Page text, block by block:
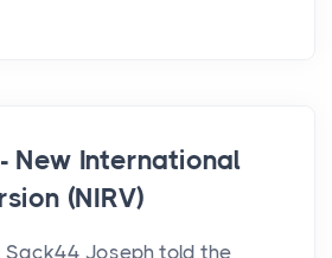
New International
(NIRV)
Sack44 Joseph told the